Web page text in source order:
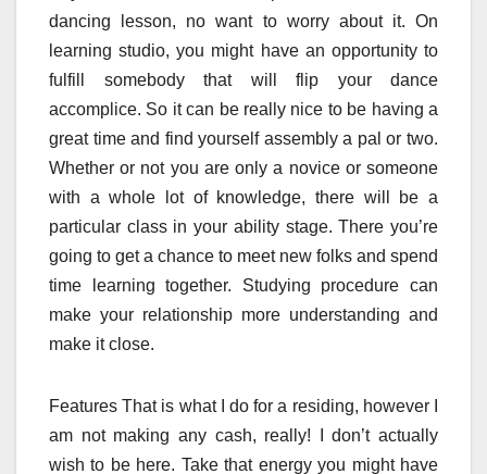
dancing lesson, no want to worry about it. On
learning studio, you might have an opportunity to
fulfill somebody that will flip your dance
accomplice. So it can be really nice to be having a
great time and find yourself assembly a pal or two.
Whether or not you are only a novice or someone
with a whole lot of knowledge, there will be a
particular class in your ability stage. There you’re
going to get a chance to meet new folks and spend
time learning together. Studying procedure can
make your relationship more understanding and
make it close.
Features That is what I do for a residing, however I
am not making any cash, really! I don’t actually
wish to be here. Take that energy you might have